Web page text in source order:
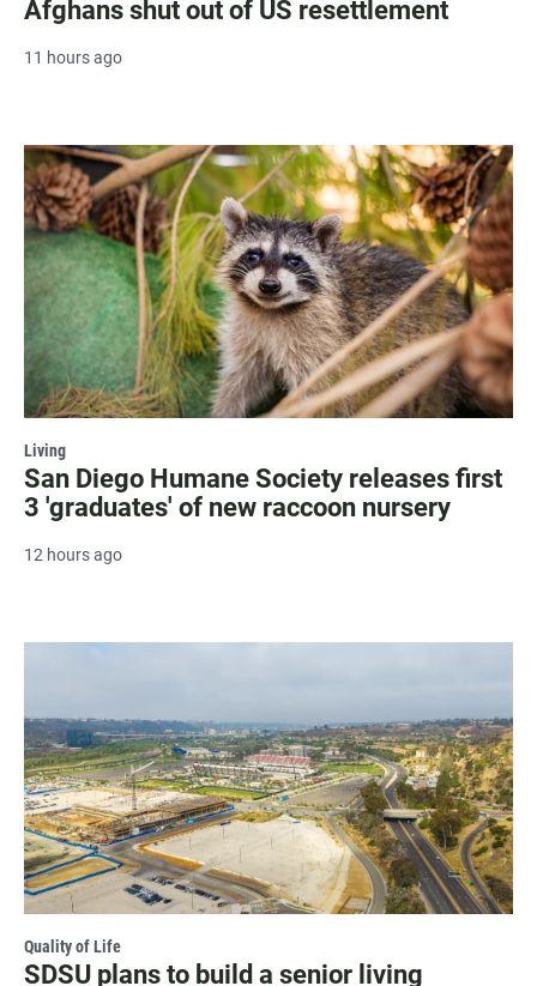
Afghans shut out of US resettlement
11 hours ago
Living
San Diego Humane Society releases first
3 'graduates' of new raccoon nursery
12 hours ago
Quality of Life
SDSU plans to build a senior living